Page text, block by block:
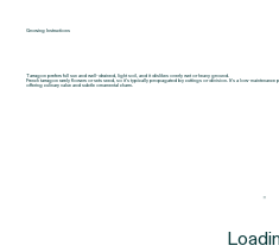
Growing Instructions
Tarragon prefers full sun and well-drained, light soil, and it dislikes overly wet or heavy ground.
French tarragon rarely flowers or sets seed, so it’s typically propagated by cuttings or division. It’s a low-
offering culinary value and subtle ornamental charm.